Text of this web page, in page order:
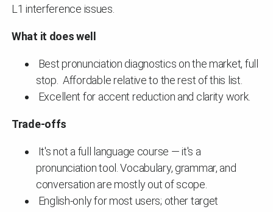
L1 interference issues.
What it does well
Best pronunciation diagnostics on the market, full
stop. Affordable relative to the rest of this list.
Excellent for accent reduction and clarity work.
Trade-offs
It's not a full language course — it's a
pronunciation tool. Vocabulary, grammar, and
conversation are mostly out of scope.
English-only for most users; other target